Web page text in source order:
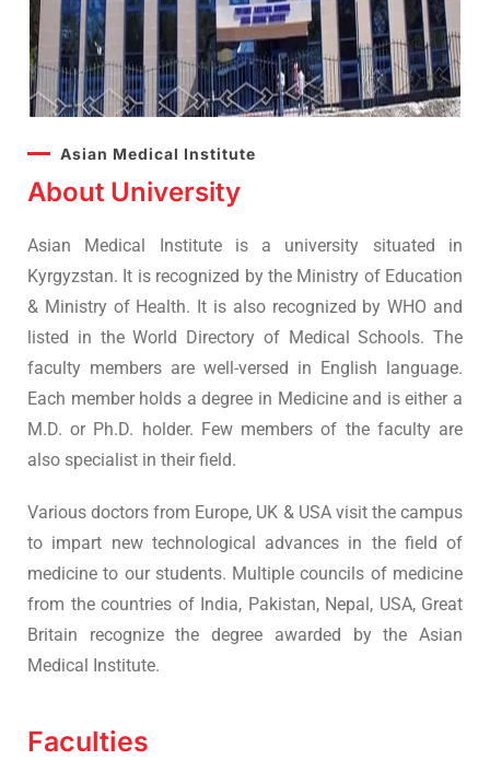
Asian Medical Institute
About University
Asian Medical Institute is a university situated in
Kyrgyzstan. It is recognized by the Ministry of Education
& Ministry of Health. It is also recognized by WHO and
listed in the World Directory of Medical Schools. The
faculty members are well-versed in English language.
Each member holds a degree in Medicine and is either a
M.D. or Ph.D. holder. Few members of the faculty are
also specialist in their field.
Various doctors from Europe, UK & USA visit the campus
to impart new technological advances in the field of
medicine to our students. Multiple councils of medicine
from the countries of India, Pakistan, Nepal, USA, Great
Britain recognize the degree awarded by the Asian
Medical Institute.
Faculties